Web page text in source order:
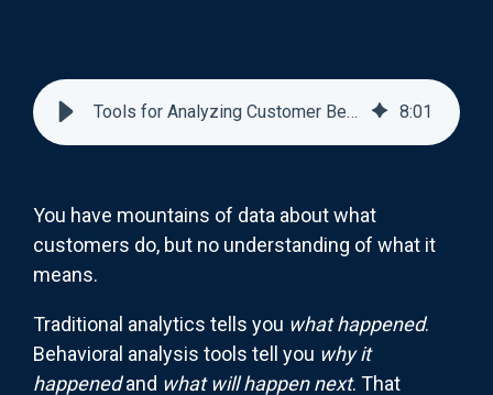
Tools for Analyzing Customer Behavior Patterns 8:01
You have mountains of data about what
customers do, but no understanding of what it
means.
Traditional analytics tells you what happened.
Behavioral analysis tools tell you why it
happenedand what will happen next. That